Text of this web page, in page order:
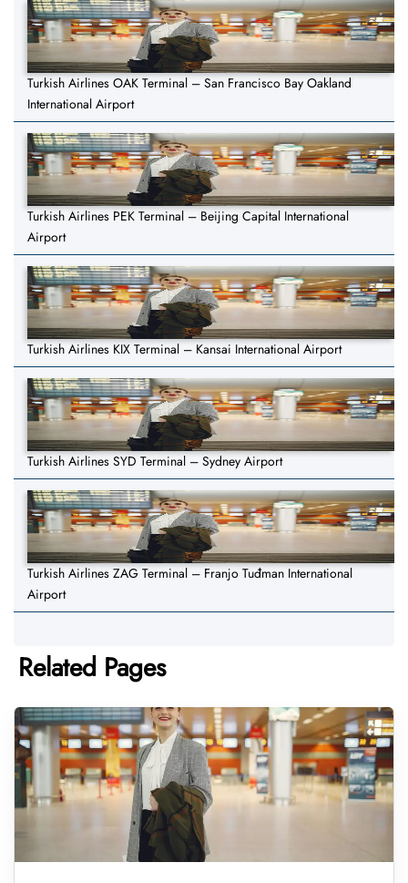
Turkish Airlines OAK Terminal – San Francisco Bay Oakland
International Airport
Turkish Airlines PEK Terminal – Beijing Capital International
Airport
Turkish Airlines KIX Terminal – Kansai International Airport
Turkish Airlines SYD Terminal – Sydney Airport
Turkish Airlines ZAG Terminal – Franjo Tuđman International
Airport
Related Pages